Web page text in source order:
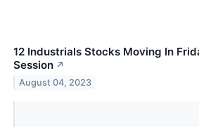
12 Industrials Stocks Moving In
Session ↗
August 04, 2023